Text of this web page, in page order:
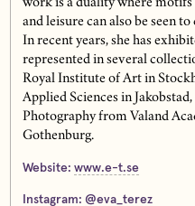
work is a duality where motifs
and leisure can also be seen
In recent years, she has
represented in several
Royal Institute of Art in
Applied Sciences in
Photography from Valand
Gothenburg.
Website: www.e-t.se
Instagram: @eva_terez